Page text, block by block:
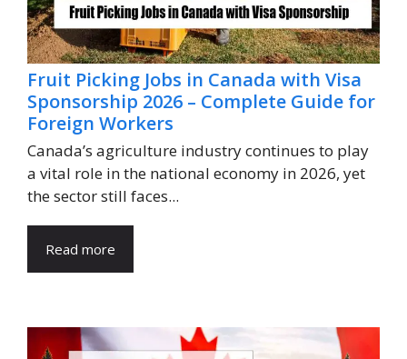
Fruit Picking Jobs in Canada with Visa
Sponsorship 2026 – Complete Guide for
Foreign Workers
Canada’s agriculture industry continues to play
a vital role in the national economy in 2026, yet
the sector still faces...
Read more